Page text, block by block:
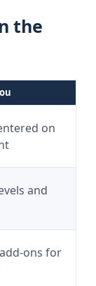
the
on
and
ons for